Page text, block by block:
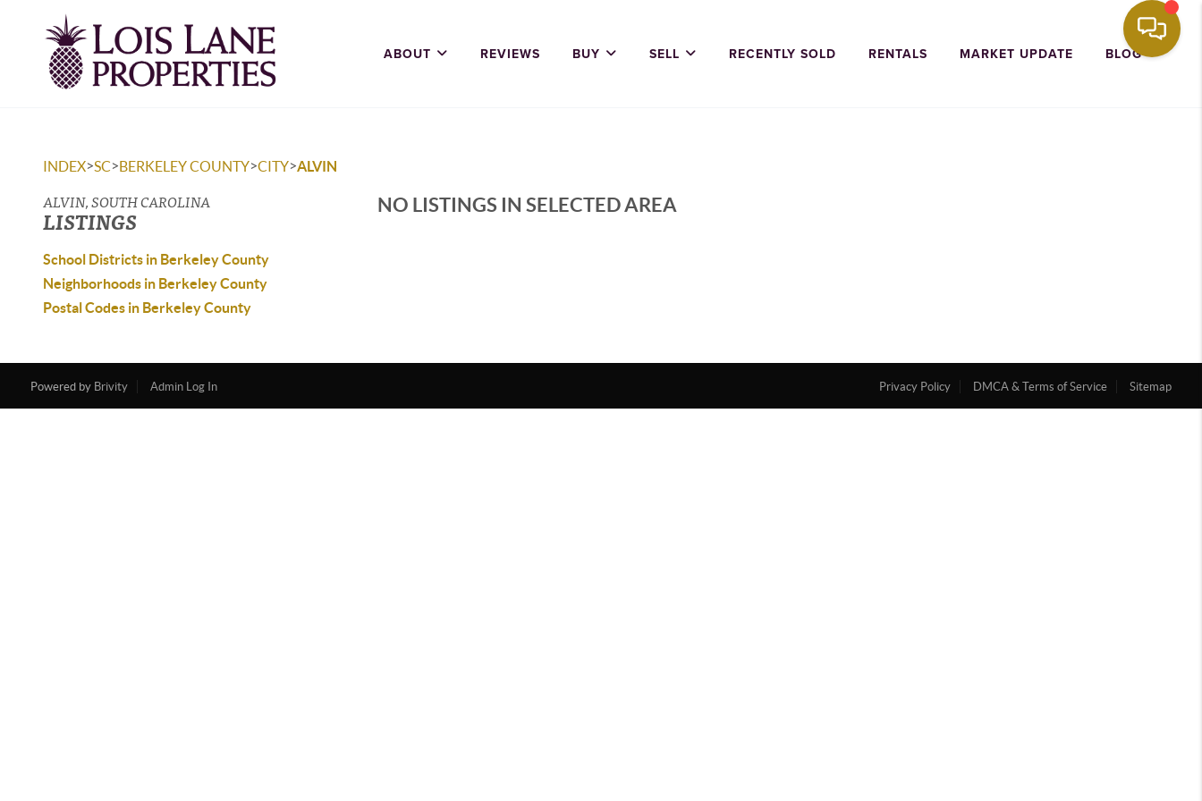
ABOUT REVIEWS BUY SELL RECENTLY SOLD RENTALS MARKET UPDATE BLOG
INDEX>SC>BERKELEY COUNTY>CITY>ALVIN
ALVIN, SOUTH CAROLINA
LISTINGS
School Districts in Berkeley County
Neighborhoods in Berkeley County
Postal Codes in Berkeley County
NO LISTINGS IN SELECTED AREA
Powered by Brivity Admin Log In Privacy Policy DMCA & Terms of Service Sitemap